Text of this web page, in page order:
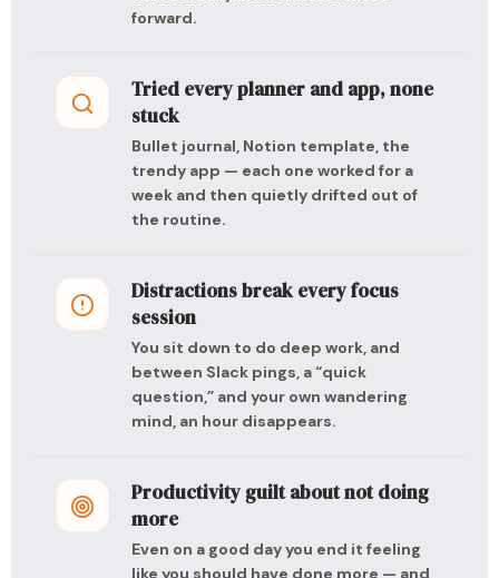
forward.
Tried every planner and app, none
stuck
Bullet journal, Notion template, the
trendy app — each one worked for a
week and then quietly drifted out of
the routine.
Distractions break every focus
session
You sit down to do deep work, and
between Slack pings, a “quick
question,” and your own wandering
mind, an hour disappears.
Productivity guilt about not doing
more
Even on a good day you end it feeling
like you should have done more — and